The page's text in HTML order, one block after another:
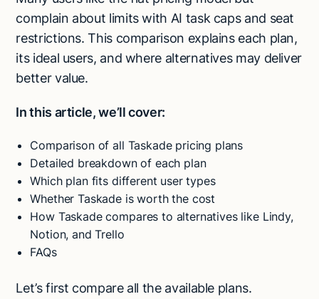
complain about limits with AI task caps and seat
restrictions. This comparison explains each plan,
its ideal users, and where alternatives may deliver
better value.
In this article, we’ll cover:
Comparison of all Taskade pricing plans
Detailed breakdown of each plan
Which plan fits different user types
Whether Taskade is worth the cost
How Taskade compares to alternatives like Lindy,
Notion, and Trello
FAQs
Let’s first compare all the available plans.